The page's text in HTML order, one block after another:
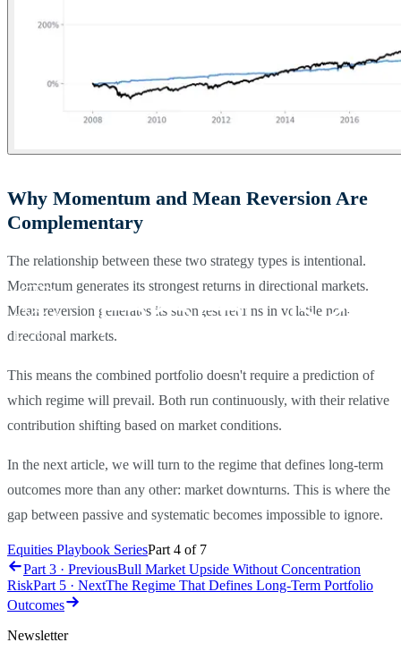
Why Momentum and Mean Reversion Are
Complementary
The relationship between these two strategy types is intentional.
Momentum generates its strongest returns in directional markets.
Mean reversion generates its strongest returns in volatile non-
directional markets.
This means the combined portfolio doesn't require a prediction of
which regime will prevail. Both run continuously, with their relative
contribution shifting based on market conditions.
In the next article, we will turn to the regime that defines long-term
outcomes more than any other: market downturns. This is where the
gap between passive and systematic becomes impossible to ignore.
Equities Playbook SeriesPart 4 of 7
Part 3 · PreviousBull Market Upside Without Concentration
RiskPart 5 · NextThe Regime That Defines Long-Term Portfolio
Outcomes
Newsletter